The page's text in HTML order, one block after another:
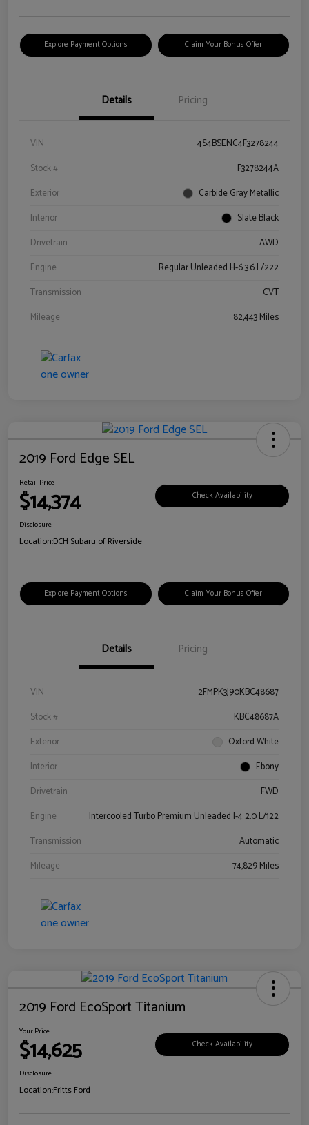
Explore Payment Options Claim Your Bonus Offer
Details Pricing
VIN
4S4BSENC4F3278244
Stock #
F3278244A
Exterior
Carbide Gray Metallic
Interior
Slate Black
Drivetrain
AWD
Engine
Regular Unleaded H-6 3.6 L/222
Transmission
CVT
Mileage
82,443 Miles
2019 Ford Edge SEL
Retail Price
$14,374 Check Availability
Disclosure
Location:DCH Subaru of Riverside
Explore Payment Options Claim Your Bonus Offer
Details Pricing
VIN
2FMPK3J90KBC48687
Stock #
KBC48687A
Exterior
Oxford White
Interior
Ebony
Drivetrain
FWD
Engine
Intercooled Turbo Premium Unleaded I-4 2.0 L/122
Transmission
Automatic
Mileage
74,829 Miles
2019 Ford EcoSport Titanium
Your Price
$14,625 Check Availability
Disclosure
Location:Fritts Ford